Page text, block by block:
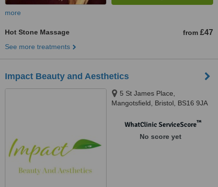
more
Hot Stone Massage from £47
See more treatments
Impact Beauty and Aesthetics
5 St James Place,
Mangotsfield, Bristol, BS16 9JA
WhatClinic ServiceScore™
No score yet